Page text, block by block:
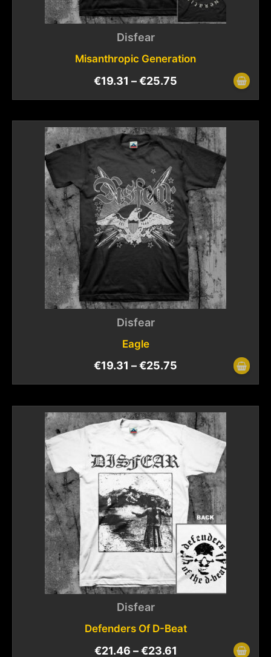
Disfear
Misanthropic Generation
€19.31 –€25.75
Disfear
Eagle
€19.31 –€25.75
Disfear
Defenders Of D-Beat
€21.46 –€23.61